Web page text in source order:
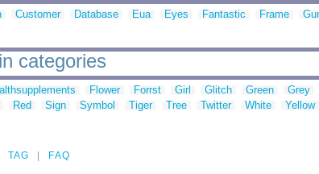
Customer Database Eua Eyes Fantastic Frame
categories
Flower Forrst Girl Glitch Green Grey
Red Sign Symbol Tiger Tree Twitter White Yellow
TAG FAQ